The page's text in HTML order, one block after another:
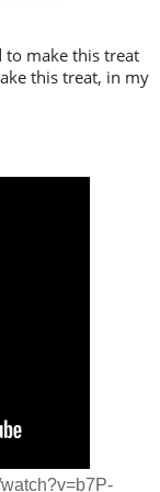
to make this treat
this treat, in my